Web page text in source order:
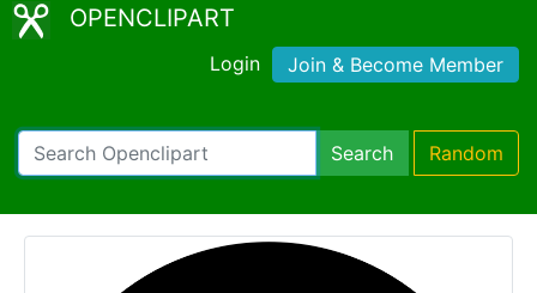
OPENCLIPART
Login Join & Become Member
Search Random